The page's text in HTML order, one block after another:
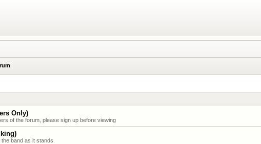
Only)
of the forum, please sign up before viewing
band as it stands.